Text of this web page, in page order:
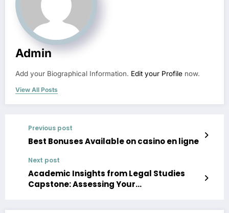
Admin
Add your Biographical Information. Edit your Profile now.
View All Posts
Previous post
Best Bonuses Available on casino en ligne
Next post
Academic Insights from Legal Studies
Capstone: Assessing Your